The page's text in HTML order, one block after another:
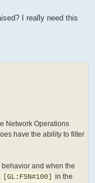
I really need this
Network Operations
have the ability to filter
and when the
[GL:FSN#100]
in the